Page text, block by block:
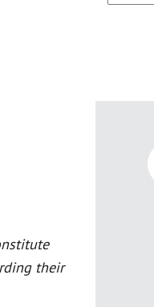
their
for: